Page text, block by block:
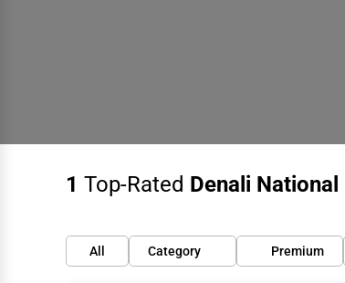
1 Top-Rated Denali National
All Category Premium